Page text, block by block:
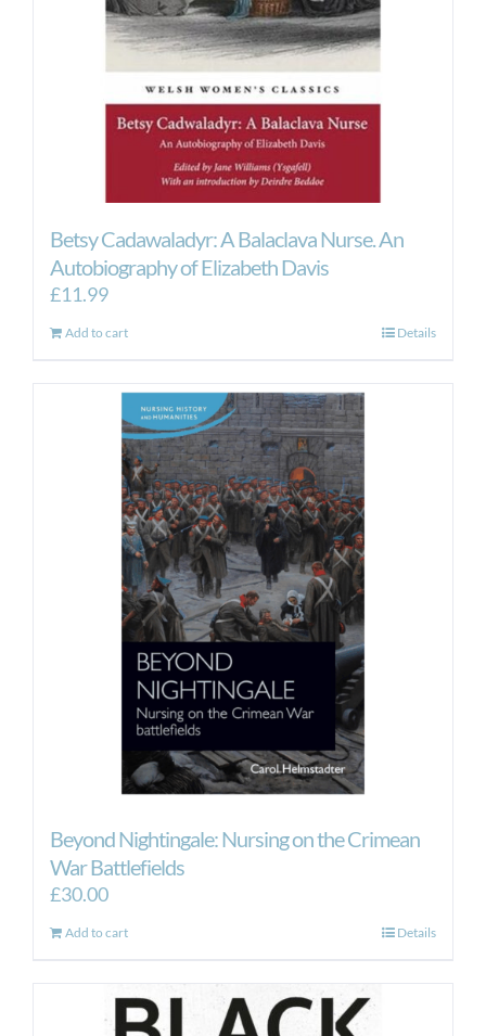
Betsy Cadawaladyr: A Balaclava Nurse. An
Autobiography of Elizabeth Davis
£11.99
Add to cart Details
Beyond Nightingale: Nursing on the Crimean
War Battlefields
£30.00
Add to cart Details